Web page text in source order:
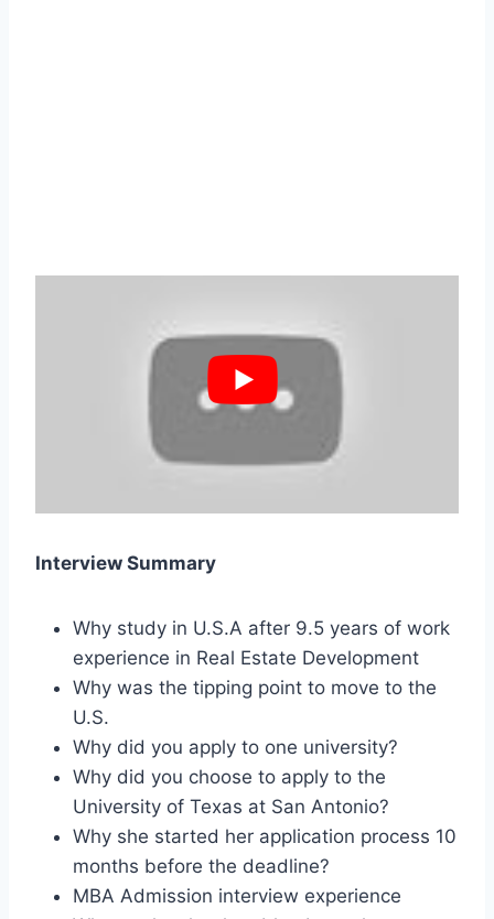
Interview Summary
Why study in U.S.A after 9.5 years of work
experience in Real Estate Development
Why was the tipping point to move to the
U.S.
Why did you apply to one university?
Why did you choose to apply to the
University of Texas at San Antonio?
Why she started her application process 10
months before the deadline?
MBA Admission interview experience